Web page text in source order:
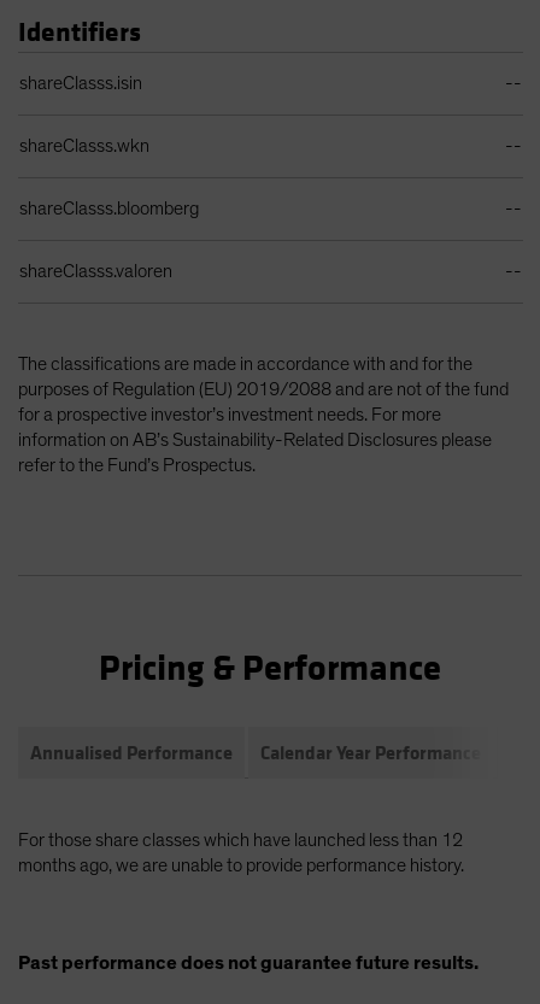
Identifiers
shareClasss.isin --
shareClasss.wkn --
shareClasss.bloomberg --
shareClasss.valoren --
The classifications are made in accordance with and for the
purposes of Regulation (EU) 2019/2088 and are not of the fund
for a prospective investor’s investment needs. For more
information on AB’s Sustainability-Related Disclosures please
refer to the Fund’s Prospectus.
Pricing & Performance
Annualised Performance Calendar Year Performance
For those share classes which have launched less than 12
months ago, we are unable to provide performance history.
Past performance does not guarantee future results.